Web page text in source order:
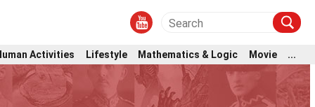
Activities Lifestyle Mathematics & Logic Movie ...